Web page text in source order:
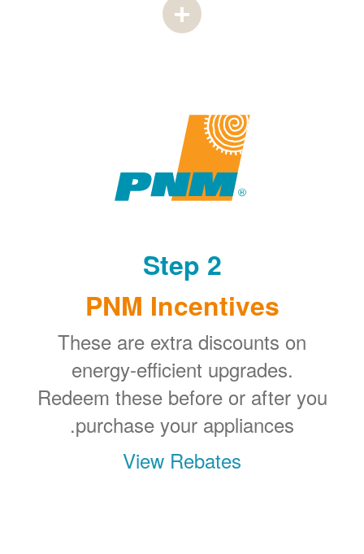
Step 2
PNM Incentives
These are extra discounts on
energy-efficient upgrades.
Redeem these before or after you
purchase your appliances.
View Rebates